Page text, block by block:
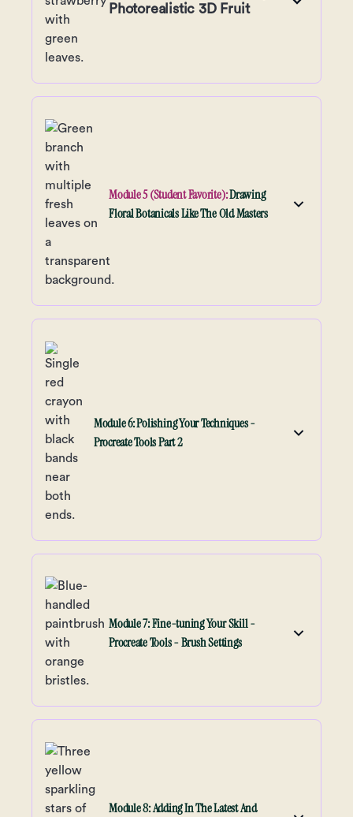
Photorealistic 3D Fruit
Module 5 (Student Favorite):Drawing
Floral Botanicals Like The Old Masters
Module 6: Polishing Your Techniques -
Procreate Tools Part 2
Module 7: Fine-tuning Your Skill -
Procreate Tools - Brush Settings
Module 8: Adding In The Latest And